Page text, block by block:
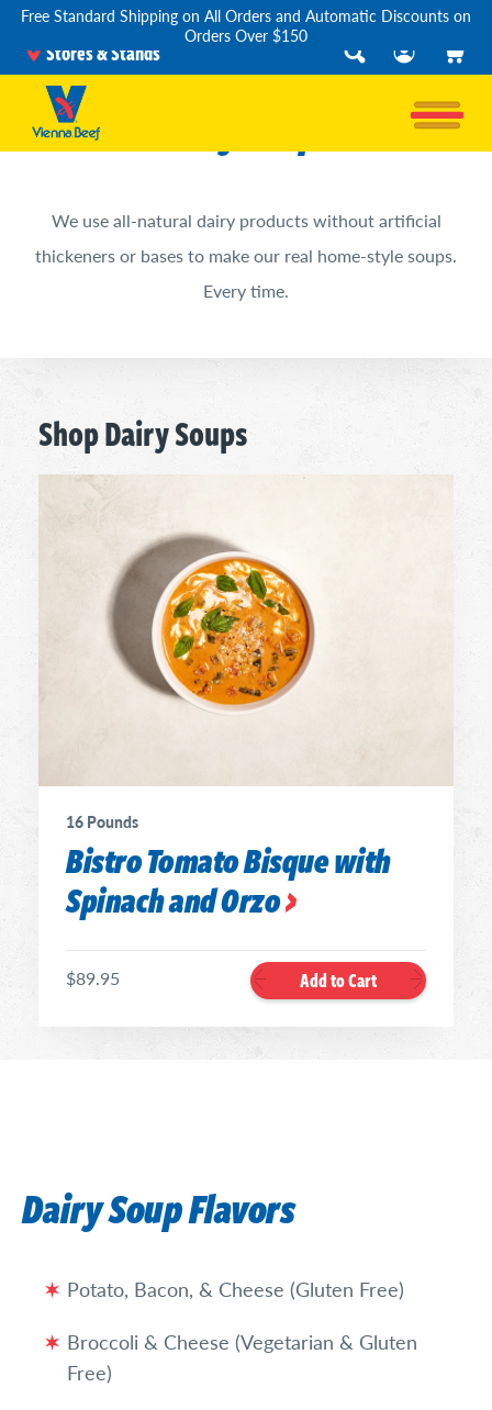
Free Standard Shipping on All Orders and Automatic Discounts on
Orders Over $150
Stores & Stands
We use all-natural dairy products without artificial
thickeners or bases to make our real home-style soups.
Every time.
Shop Dairy Soups
16 Pounds
Bistro Tomato Bisque with
Spinach and Orzo
$89.95 Add to Cart
Dairy Soup Flavors
Potato, Bacon, & Cheese (Gluten Free)
Broccoli & Cheese (Vegetarian & Gluten
Free)